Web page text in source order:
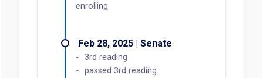
enrolling
Feb 28, 2025 | Senate
3rd reading
passed 3rd reading